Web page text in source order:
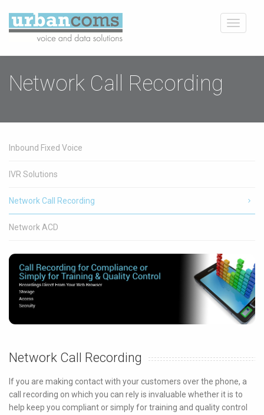
Toggle
Network Call Recording
Inbound Fixed Voice
IVR Solutions
Network Call Recording
Network ACD
Network Call Recording
If you are making contact with your customers over the phone, a
call recording on which you can rely is invaluable whether it is to
help keep you compliant or simply for training and quality control